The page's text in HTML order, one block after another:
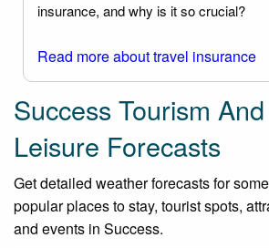
insurance, and why is it so crucial?
Read more about travel insurance
Success Tourism And
Leisure Forecasts
Get detailed weather forecasts for
popular places to stay, tourist spots,
and events in Success.